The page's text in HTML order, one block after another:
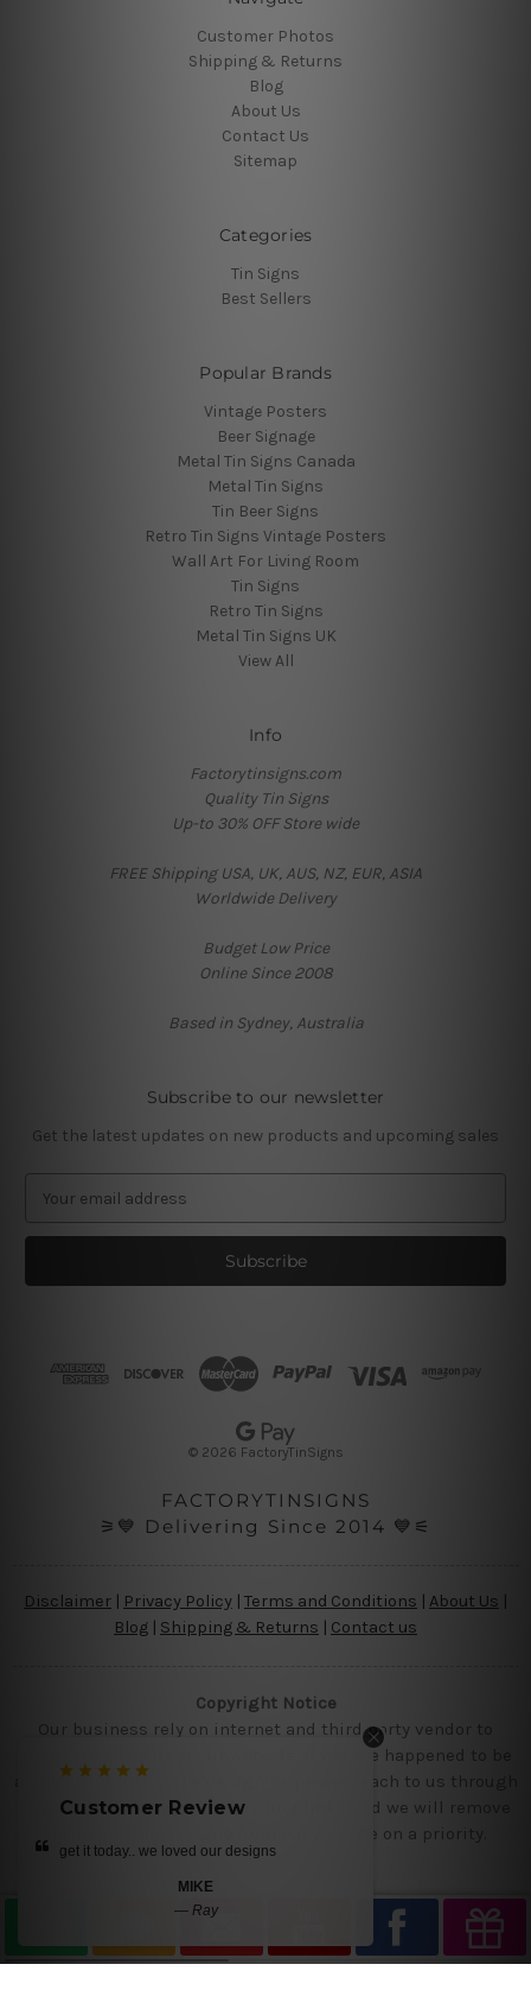
Customer Photos
Shipping & Returns
Blog
About Us
Contact Us
Sitemap
Categories
Tin Signs
Best Sellers
Popular Brands
Vintage Posters
Beer Signage
Metal Tin Signs Canada
Metal Tin Signs
Tin Beer Signs
Retro Tin Signs Vintage Posters
Wall Art For Living Room
Tin Signs
Retro Tin Signs
Metal Tin Signs UK
View All
Info
Factorytinsigns.com
Quality Tin Signs
Up-to 30% OFF Store wide
FREE Shipping USA, UK, AUS, NZ, EUR, ASIA
Worldwide Delivery
Budget Low Price
Online Since 2008
Based in Sydney, Australia
Subscribe to our newsletter
Get the latest updates on new products and upcoming sales
a
l
© 2026 FactoryTinSigns
FACTORYTINSIGNS
⚞💙 Delivering Since 2014 💙⚟
Disclaimer | Privacy Policy | Terms and Conditions About Us
Blog | Shipping & Returns | Contact us
Copyright Notice
Our business rely on internet and third party vendor to
showcase designs at our website, if you are happened to be
a original owner of the design(s), please reach to us through
contact us page with the product links and we will remove
the requested designs from our website on a priority.
Customer Review
get it today.. we loved our designs
MIKE
— Ray